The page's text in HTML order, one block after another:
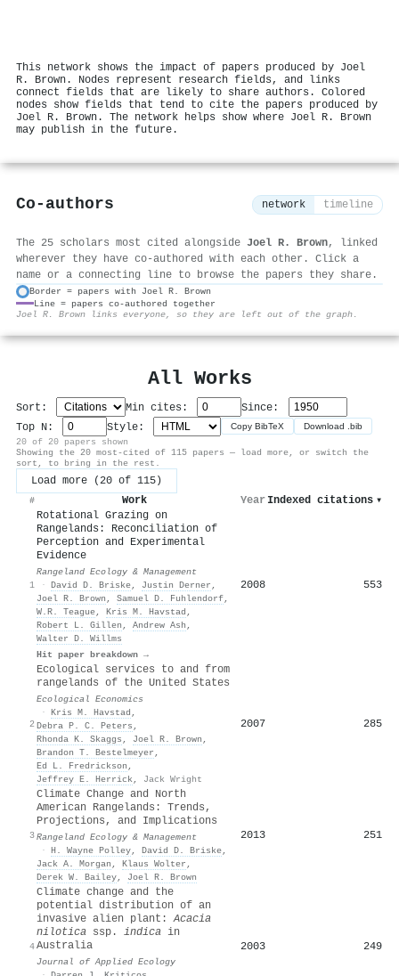
This network shows the impact of papers produced by Joel
R. Brown. Nodes represent research fields, and links
connect fields that are likely to share authors. Colored
nodes show fields that tend to cite the papers produced by
Joel R. Brown. The network helps show where Joel R. Brown
may publish in the future.
Co-authors network timeline
The 25 scholars most cited alongside Joel R. Brown, linked
wherever they have co-authored with each other. Click a
name or a connecting line to browse the papers they share.
Border = papers with Joel R. Brown
Line = papers co-authored together
Joel R. Brown links everyone, so they are left out of the graph.
All Works
Sort: Min cites:
Since:
Top N:
Style: Copy BibTeX Download .bib
20 of 20 papers shown
Showing the 20 most-cited of 115 papers — load more, or switch the
sort, to bring in the rest.
Load more (20 of 115)
# Work Year Indexed citations ▾
1
Rotational Grazing on
Rangelands: Reconciliation of
Perception and Experimental
Evidence
Rangeland Ecology & Management
· David D. Briske, Justin Derner ,
Joel R. Brown , Samuel D. Fuhlendorf,
W.R. Teague, Kris M. Havstad ,
Robert L. Gillen , Andrew Ash ,
Walter D. Willms
Hit paper breakdown →
2008 553
2
Ecological services to and from
rangelands of the United States
Ecological Economics
· Kris M. Havstad ,
Debra P. C. Peters ,
Rhonda K. Skaggs , Joel R. Brown ,
Brandon T. Bestelmeyer ,
Ed L. Fredrickson ,
Jeffrey E. Herrick, Jack Wright
2007 285
3
Climate Change and North
American Rangelands: Trends,
Projections, and Implications
Rangeland Ecology & Management
· H. Wayne Polley, David D. Briske,
Jack A. Morgan , Klaus Wolter ,
Derek W. Bailey, Joel R. Brown
2013 251
4
Climate change and the
potential distribution of an
invasive alien plant:Acacia
nilotica ssp. indica in
Australia
Journal of Applied Ecology
2003 249